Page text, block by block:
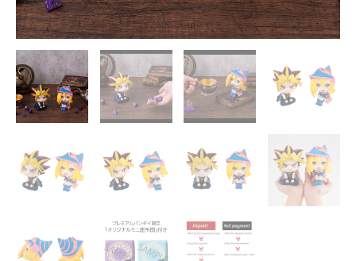
-
MegaHouse
[In
Stock]
quantity